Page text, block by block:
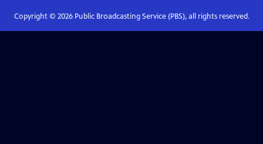
Copyright © 2026Public Broadcasting Service (PBS), all rights reserved.